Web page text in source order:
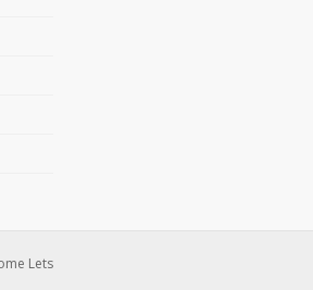
Lets